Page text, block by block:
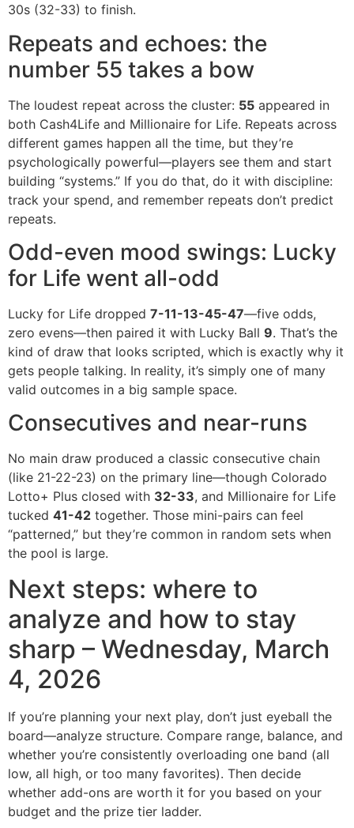
30s (32-33) to finish.
Repeats and echoes: the
number 55 takes a bow
The loudest repeat across the cluster: 55 appeared in
both Cash4Life and Millionaire for Life. Repeats across
different games happen all the time, but they’re
psychologically powerful—players see them and start
building “systems.” If you do that, do it with discipline:
track your spend, and remember repeats don’t predict
repeats.
Odd-even mood swings: Lucky
for Life went all-odd
Lucky for Life dropped 7-11-13-45-47—five odds,
zero evens—then paired it with Lucky Ball 9. That’s the
kind of draw that looks scripted, which is exactly why it
gets people talking. In reality, it’s simply one of many
valid outcomes in a big sample space.
Consecutives and near-runs
No main draw produced a classic consecutive chain
(like 21-22-23) on the primary line—though Colorado
Lotto+ Plus closed with 32-33, and Millionaire for Life
tucked 41-42 together. Those mini-pairs can feel
“patterned,” but they’re common in random sets when
the pool is large.
Next steps: where to
analyze and how to stay
sharp – Wednesday, March
4, 2026
If you’re planning your next play, don’t just eyeball the
board—analyze structure. Compare range, balance, and
whether you’re consistently overloading one band (all
low, all high, or too many favorites). Then decide
whether add-ons are worth it for you based on your
budget and the prize tier ladder.